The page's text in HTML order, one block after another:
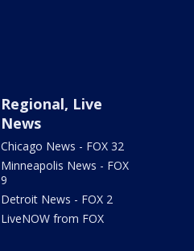
Regional, Live
News
Chicago News - FOX 32
Minneapolis News - FOX
9
Detroit News - FOX 2
LiveNOW from FOX